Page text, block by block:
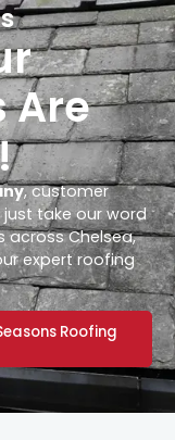
Are
, customer
take our word
across Chelsea,
expert roofing
Roofing